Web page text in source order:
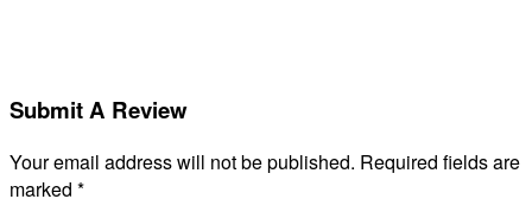
Submit A Review
Your email address will not be published. Required fields are
marked *